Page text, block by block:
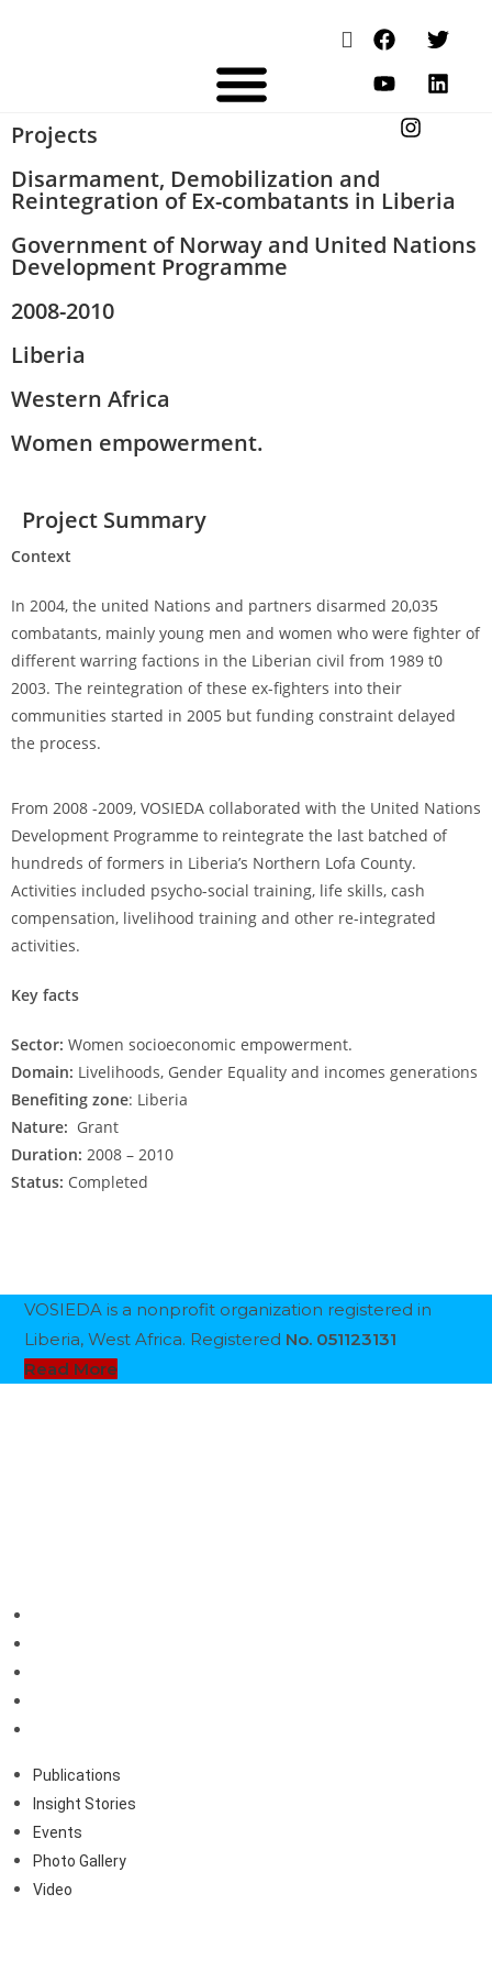
Projects
Disarmament, Demobilization and
Reintegration of Ex-combatants in Liberia
Government of Norway and United Nations
Development Programme
2008-2010
Liberia
Western Africa
Women empowerment.
Project Summary
Context
In 2004, the united Nations and partners disarmed 20,035
combatants, mainly young men and women who were fighter of
different warring factions in the Liberian civil from 1989 t0
2003. The reintegration of these ex-fighters into their
communities started in 2005 but funding constraint delayed
the process.
From 2008 -2009, VOSIEDA collaborated with the United Nations
Development Programme to reintegrate the last batched of
hundreds of formers in Liberia’s Northern Lofa County.
Activities included psycho-social training, life skills, cash
compensation, livelihood training and other re-integrated
activities.
Key facts
Sector: Women socioeconomic empowerment.
Domain: Livelihoods, Gender Equality and incomes generations
Benefiting zone: Liberia
Nature: Grant
Duration: 2008 – 2010
Status: Completed
VOSIEDA is a nonprofit organization registered in
Liberia, West Africa. Registered No. 051123131
Read More
Publications
Insight Stories
Events
Photo Gallery
Video